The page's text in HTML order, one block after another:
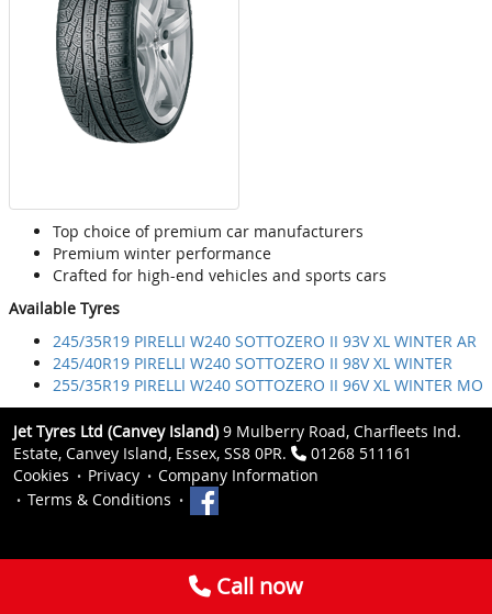
Top choice of premium car manufacturers
Premium winter performance
Crafted for high-end vehicles and sports cars
Available Tyres
245/35R19 PIRELLI W240 SOTTOZERO II 93V XL WINTER AR
245/40R19 PIRELLI W240 SOTTOZERO II 98V XL WINTER
255/35R19 PIRELLI W240 SOTTOZERO II 96V XL WINTER MO
Jet Tyres Ltd (Canvey Island)9 Mulberry Road, Charfleets Ind.
Estate, Canvey Island, Essex, SS8 0PR.
01268 511161
Cookies
Privacy
Company Information
Terms & Conditions
Call now